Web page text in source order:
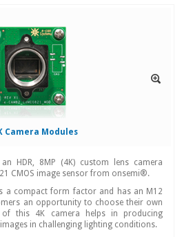
Camera Modules
an HDR, 8MP (4K) custom lens camera
CMOS image sensor from onsemi®.
a compact form factor and has an M12
an opportunity to choose their own
of this 4K camera helps in producing
in challenging lighting conditions.